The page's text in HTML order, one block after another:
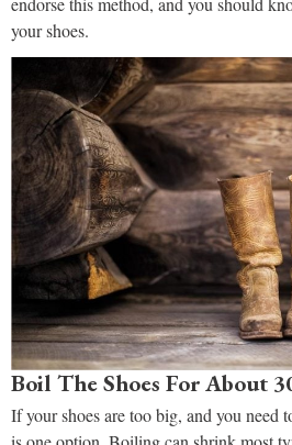
your shoes.
Boil The Shoes For About
If your shoes are too big, and you need